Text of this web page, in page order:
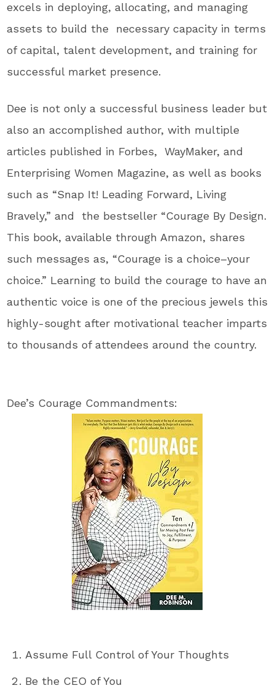
excels in deploying, allocating, and managing
assets to build the necessary capacity in terms
of capital, talent development, and training for
successful market presence.
Dee is not only a successful business leader but
also an accomplished author, with multiple
articles published in Forbes, WayMaker, and
Enterprising Women Magazine, as well as books
such as “Snap It! Leading Forward, Living
Bravely,” and the bestseller “Courage By Design.
This book, available through Amazon, shares
such messages as, “Courage is a choice–your
choice.” Learning to build the courage to have an
authentic voice is one of the precious jewels this
highly-sought after motivational teacher imparts
to thousands of attendees around the country.
Dee’s Courage Commandments:
Assume Full Control of Your Thoughts
Be the CEO of You